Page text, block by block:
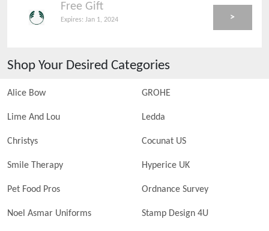
Free Gift
Expires:Jan 1, 2024 >
Shop Your Desired Categories
Alice Bow GROHE
Lime And Lou Ledda
Christys Cocunat US
Smile Therapy Hyperice UK
Pet Food Pros Ordnance Survey
Noel Asmar Uniforms Stamp Design 4U